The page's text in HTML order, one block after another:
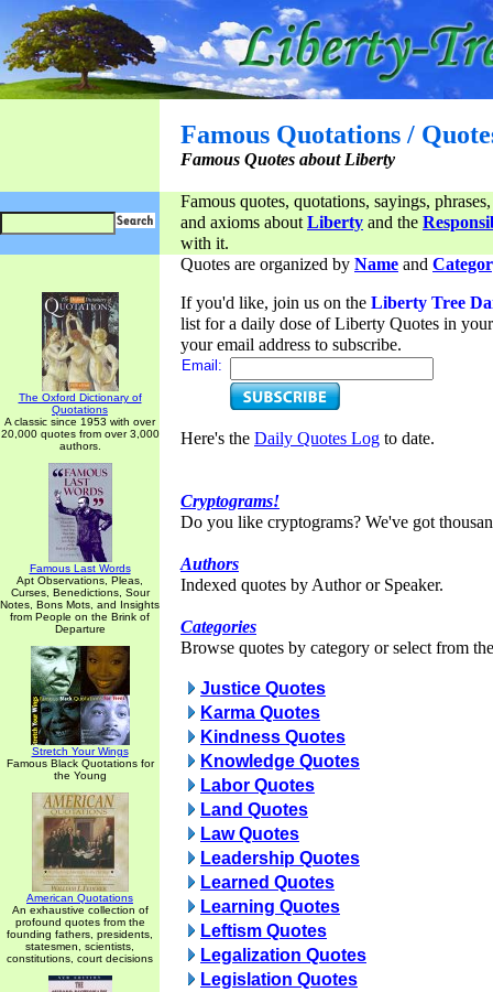
Famous Quotations /
Famous Quotes about Liberty
Famous quotes, quotations, sayings,
and axioms aboutLiberty and the
with it.
The Oxford Dictionary of
Quotations
A classic since 1953 with over
20,000 quotes from over 3,000
authors.
Famous Last Words
Apt Observations, Pleas,
Curses, Benedictions, Sour
Notes, Bons Mots, and Insights
from People on the Brink of
Departure
Stretch Your Wings
Famous Black Quotations for
the Young
American Quotations
An exhaustive collection of
profound quotes from the
founding fathers, presidents,
statesmen, scientists,
constitutions, court decisions
Quotes are organized by Name and
If you'd like, join us on the Liberty Tree
list for a daily dose of Liberty Quotes in
your email address to subscribe.
Email:
Here's the Daily Quotes Log to date.
Cryptograms!
Do you like cryptograms? We've got
Authors
Indexed quotes by Author or Speaker.
Categories
Browse quotes by category or select from
Justice Quotes
Karma Quotes
Kindness Quotes
Knowledge Quotes
Labor Quotes
Land Quotes
Law Quotes
Leadership Quotes
Learned Quotes
Learning Quotes
Leftism Quotes
Legalization Quotes
Legislation Quotes